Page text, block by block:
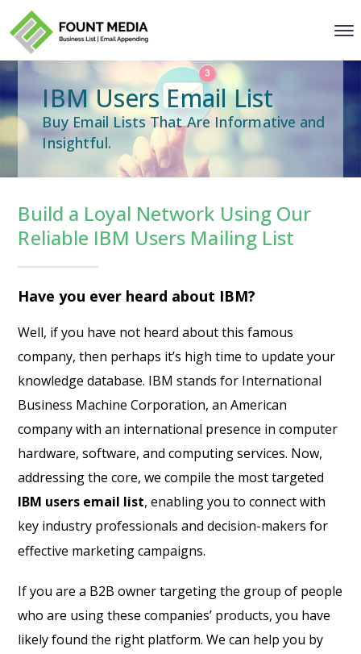
IBM Users Email List
Buy Email Lists That Are Informative and
Insightful.
Build a Loyal Network Using Our
Reliable IBM Users Mailing List
Have you ever heard about IBM?
Well, if you have not heard about this famous
company, then perhaps it’s high time to update your
knowledge database. IBM stands for International
Business Machine Corporation, an American
company with an international presence in computer
hardware, software, and computing services. Now,
addressing the core, we compile the most targeted
IBM users email list, enabling you to connect with
key industry professionals and decision-makers for
effective marketing campaigns.
If you are a B2B owner targeting the group of people
who are using these companies’ products, you have
likely found the right platform. We can help you by